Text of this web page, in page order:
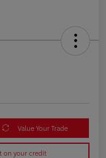
Value Your Trade
on your credit